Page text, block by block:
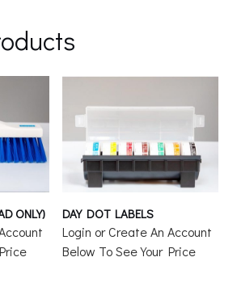
ONLY) DAY DOT LABELS
Login or Create An Account
Below To See Your Price